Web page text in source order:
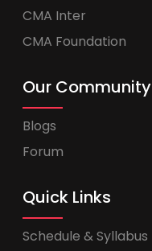
CMA Inter
CMA Foundation
Our Community
Blogs
Forum
Quick Links
Schedule & Syllabus